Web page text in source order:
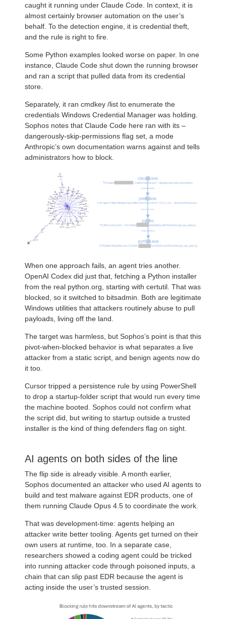
caught it running under Claude Code. In context, it is
almost certainly browser automation on the user’s
behalf. To the detection engine, it is credential theft,
and the rule is right to fire.
Some Python examples looked worse on paper. In one
instance, Claude Code shut down the running browser
and ran a script that pulled data from its credential
store.
Separately, it ran cmdkey /list to enumerate the
credentials Windows Credential Manager was holding.
Sophos notes that Claude Code here ran with its –
dangerously-skip-permissions flag set, a mode
Anthropic’s own documentation warns against and tells
administrators how to block.
When one approach fails, an agent tries another.
OpenAI Codex did just that, fetching a Python installer
from the real python.org, starting with certutil. That was
blocked, so it switched to bitsadmin. Both are legitimate
Windows utilities that attackers routinely abuse to pull
payloads, living off the land.
The target was harmless, but Sophos’s point is that this
pivot-when-blocked behavior is what separates a live
attacker from a static script, and benign agents now do
it too.
Cursor tripped a persistence rule by using PowerShell
to drop a startup-folder script that would run every time
the machine booted. Sophos could not confirm what
the script did, but writing to startup outside a trusted
installer is the kind of thing defenders flag on sight.
AI agents on both sides of the line
The flip side is already visible. A month earlier,
Sophos documented an attacker who used AI agents to
build and test malware against EDR products, one of
them running Claude Opus 4.5 to coordinate the work.
That was development-time: agents helping an
attacker write better tooling. Agents get turned on their
own users at runtime, too. In a separate case,
researchers showed a coding agent could be tricked
into running attacker code through poisoned inputs, a
chain that can slip past EDR because the agent is
acting inside the user’s trusted session.